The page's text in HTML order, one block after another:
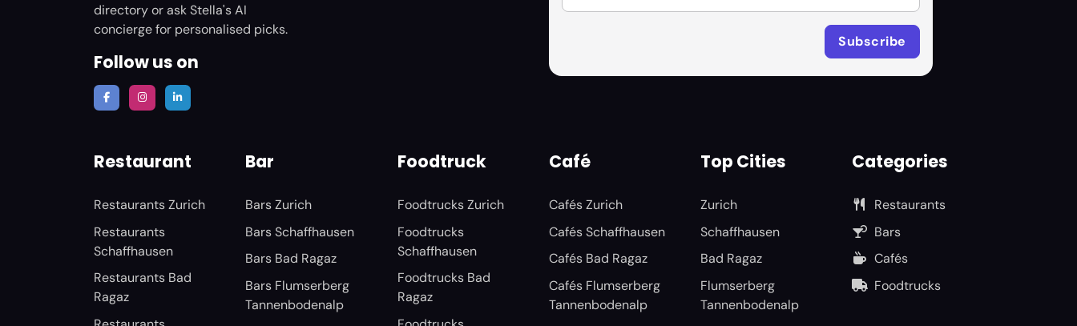
directory or ask Stella's AI
concierge for personalised picks.
Follow us on
Restaurant
Restaurants Zurich
Restaurants
Schaffhausen
Restaurants Bad
Ragaz
Bar
Bars Zurich
Bars Schaffhausen
Bars Bad Ragaz
Bars Flumserberg
Tannenbodenalp
Foodtruck
Foodtrucks Zurich
Foodtrucks
Schaffhausen
Foodtrucks Bad
Ragaz
Café
Cafés Zurich
Cafés Schaffhausen
Cafés Bad Ragaz
Cafés Flumserberg
Tannenbodenalp
Top Cities
Zurich
Schaffhausen
Bad Ragaz
Flumserberg
Tannenbodenalp
Categories
Restaurants
Bars
Cafés
Foodtrucks